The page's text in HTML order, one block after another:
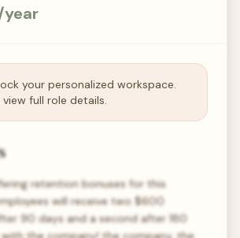
your personalized workspace.
full role details.
retention bonuses for this
will receive two $600
90 days and a second after 180